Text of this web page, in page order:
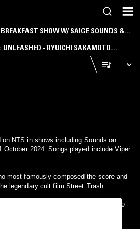
SHOW W/ SAIGE SOUNDS &
UNLEASHED - RYUICHI SAKAMOTO
NTS in shows including Sounds on
October 2024. Songs played include Viper
most famously composed the score and
legendary cult film Street Trash.
the World, an organization dedicated to
Chair, The Foundation for Ethics and
Communications Coordination